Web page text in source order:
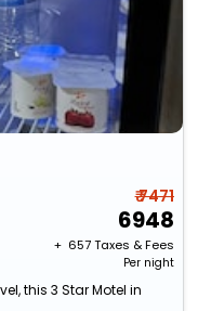
₹ 7471
6948
+ ₹ 657Taxes & Fees
Per night
this 3 Star Motel in